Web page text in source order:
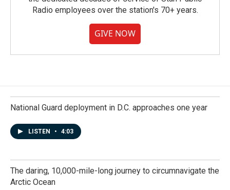
Radio employees over the station's 70+ years.
GIVE NOW
National Guard deployment in D.C. approaches one year
LISTEN • 4:03
The daring, 10,000-mile-long journey to circumnavigate the
Arctic Ocean